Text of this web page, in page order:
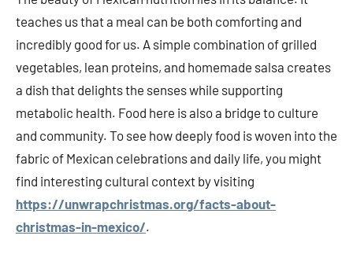
teaches us that a meal can be both comforting and
incredibly good for us. A simple combination of grilled
vegetables, lean proteins, and homemade salsa creates
a dish that delights the senses while supporting
metabolic health. Food here is also a bridge to culture
and community. To see how deeply food is woven into the
fabric of Mexican celebrations and daily life, you might
find interesting cultural context by visiting
https://unwrapchristmas.org/facts-about-
christmas-in-mexico/.